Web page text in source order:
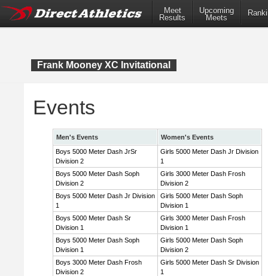
Meet
Results
Upcoming
Meets
Frank Mooney XC Invitational
Events
Men's Events
Women's Events
Boys 5000 Meter Dash JrSr
Division 2
Girls 5000 Meter Dash Jr Division
1
Boys 5000 Meter Dash Soph
Division 2
Girls 3000 Meter Dash Frosh
Division 2
Boys 5000 Meter Dash Jr Division
1
Girls 5000 Meter Dash Soph
Division 1
Boys 5000 Meter Dash Sr
Division 1
Girls 3000 Meter Dash Frosh
Division 1
Boys 5000 Meter Dash Soph
Division 1
Girls 5000 Meter Dash Soph
Division 2
Boys 3000 Meter Dash Frosh
Division 2
Girls 5000 Meter Dash Sr Division
1